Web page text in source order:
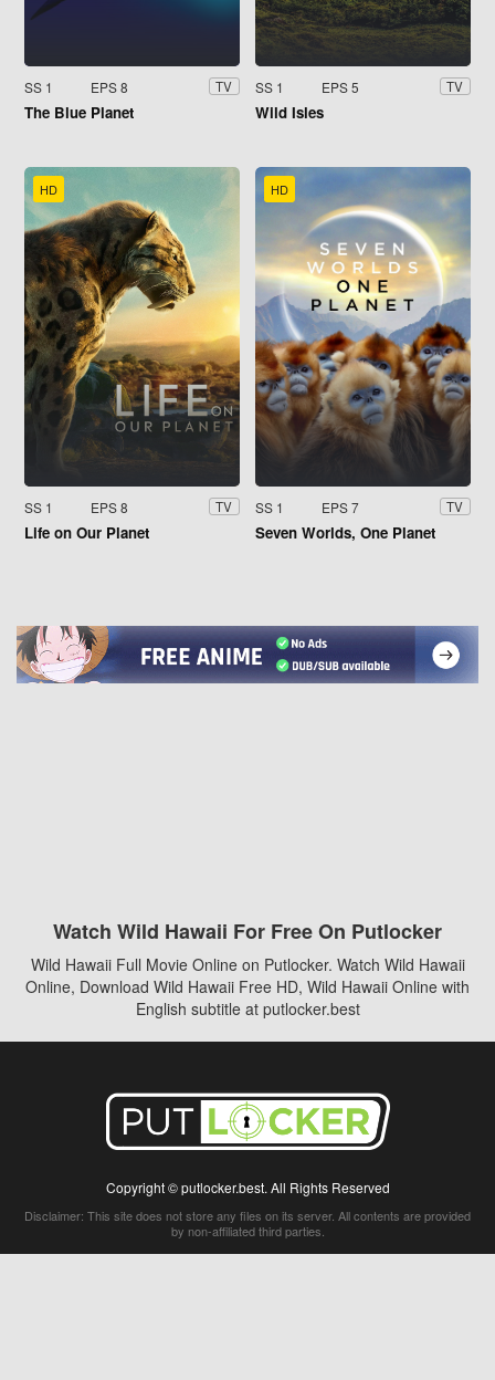
SS 1 EPS 8 TV
The Blue Planet
SS 1 EPS 5 TV
Wild Isles
HD
SS 1 EPS 8 TV
Life on Our Planet
HD
SS 1 EPS 7 TV
Seven Worlds, One Planet
Watch Wild Hawaii For Free On Putlocker
Wild Hawaii Full Movie Online on Putlocker. Watch Wild Hawaii
Online, Download Wild Hawaii Free HD, Wild Hawaii Online with
English subtitle at putlocker.best
Copyright © putlocker.best. All Rights Reserved
Disclaimer: This site does not store any files on its server. All contents are provided
by non-affiliated third parties.